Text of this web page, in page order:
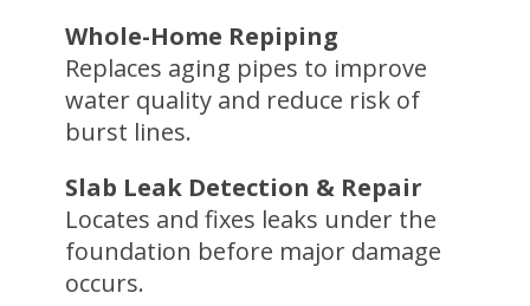
Whole-Home Repiping
Replaces aging pipes to improve
water quality and reduce risk of
burst lines.
Slab Leak Detection & Repair
Locates and fixes leaks under the
foundation before major damage
occurs.